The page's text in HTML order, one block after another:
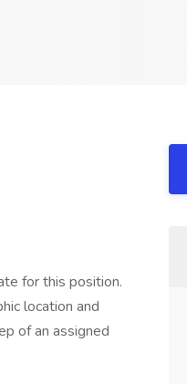
for this position.
location and
of an assigned